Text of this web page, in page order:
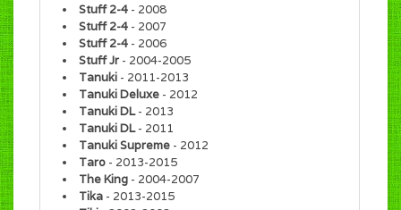
Stuff 2-4 - 2008
Stuff 2-4 - 2007
Stuff 2-4 - 2006
Stuff Jr - 2004-2005
Tanuki - 2011-2013
Tanuki Deluxe - 2012
Tanuki DL- 2013
Tanuki DL- 2011
Tanuki Supreme - 2012
Taro - 2013-2015
The King - 2004-2007
Tika - 2013-2015